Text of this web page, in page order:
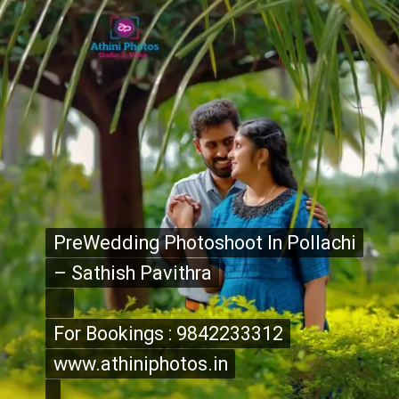
PreWedding Photoshoot In Pollachi
– Sathish Pavithra
For Bookings : 9842233312
www.athiniphotos.in
PreWedding Photoshoot In Pollachi
– Sathish Pavithra
For Bookings : 9842233312
www.athiniphotos.in